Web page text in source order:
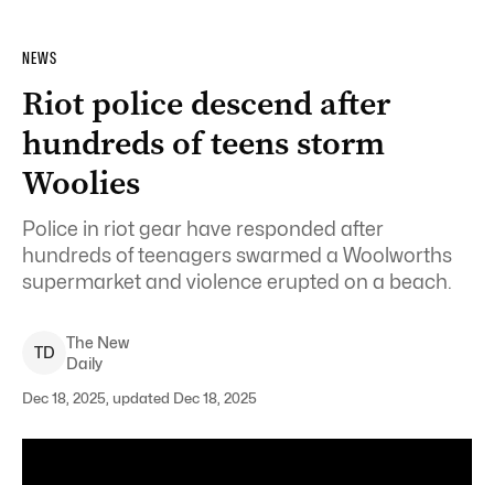
NEWS
Riot police descend after
hundreds of teens storm
Woolies
Police in riot gear have responded after
hundreds of teenagers swarmed a Woolworths
supermarket and violence erupted on a beach.
TD
The New
Daily
Dec 18, 2025, updated Dec 18, 2025